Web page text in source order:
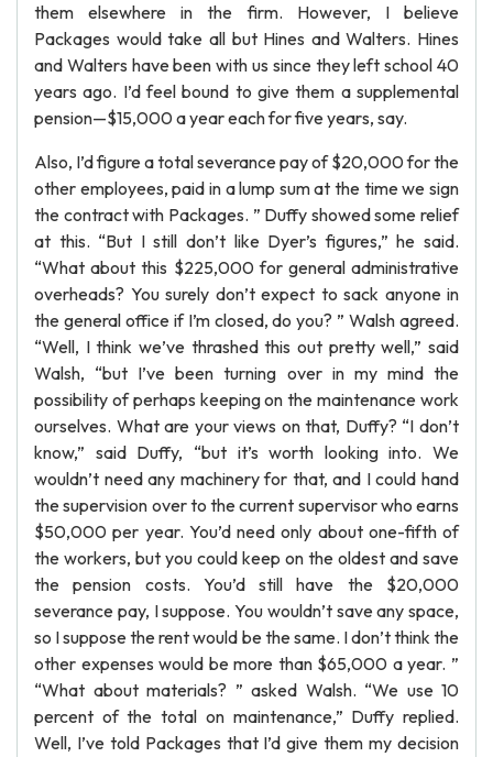
them elsewhere in the firm. However, I believe
Packages would take all but Hines and Walters. Hines
and Walters have been with us since they left school 40
years ago. I’d feel bound to give them a supplemental
pension—$15,000 a year each for five years, say.
Also, I’d figure a total severance pay of $20,000 for the
other employees, paid in a lump sum at the time we sign
the contract with Packages. ” Duffy showed some relief
at this. “But I still don’t like Dyer’s figures,” he said.
“What about this $225,000 for general administrative
overheads? You surely don’t expect to sack anyone in
the general office if I’m closed, do you? ” Walsh agreed.
“Well, I think we’ve thrashed this out pretty well,” said
Walsh, “but I’ve been turning over in my mind the
possibility of perhaps keeping on the maintenance work
ourselves. What are your views on that, Duffy? “I don’t
know,” said Duffy, “but it’s worth looking into. We
wouldn’t need any machinery for that, and I could hand
the supervision over to the current supervisor who earns
$50,000 per year. You’d need only about one-fifth of
the workers, but you could keep on the oldest and save
the pension costs. You’d still have the $20,000
severance pay, I suppose. You wouldn’t save any space,
so I suppose the rent would be the same. I don’t think the
other expenses would be more than $65,000 a year. ”
“What about materials? ” asked Walsh. “We use 10
percent of the total on maintenance,” Duffy replied.
Well, I’ve told Packages that I’d give them my decision